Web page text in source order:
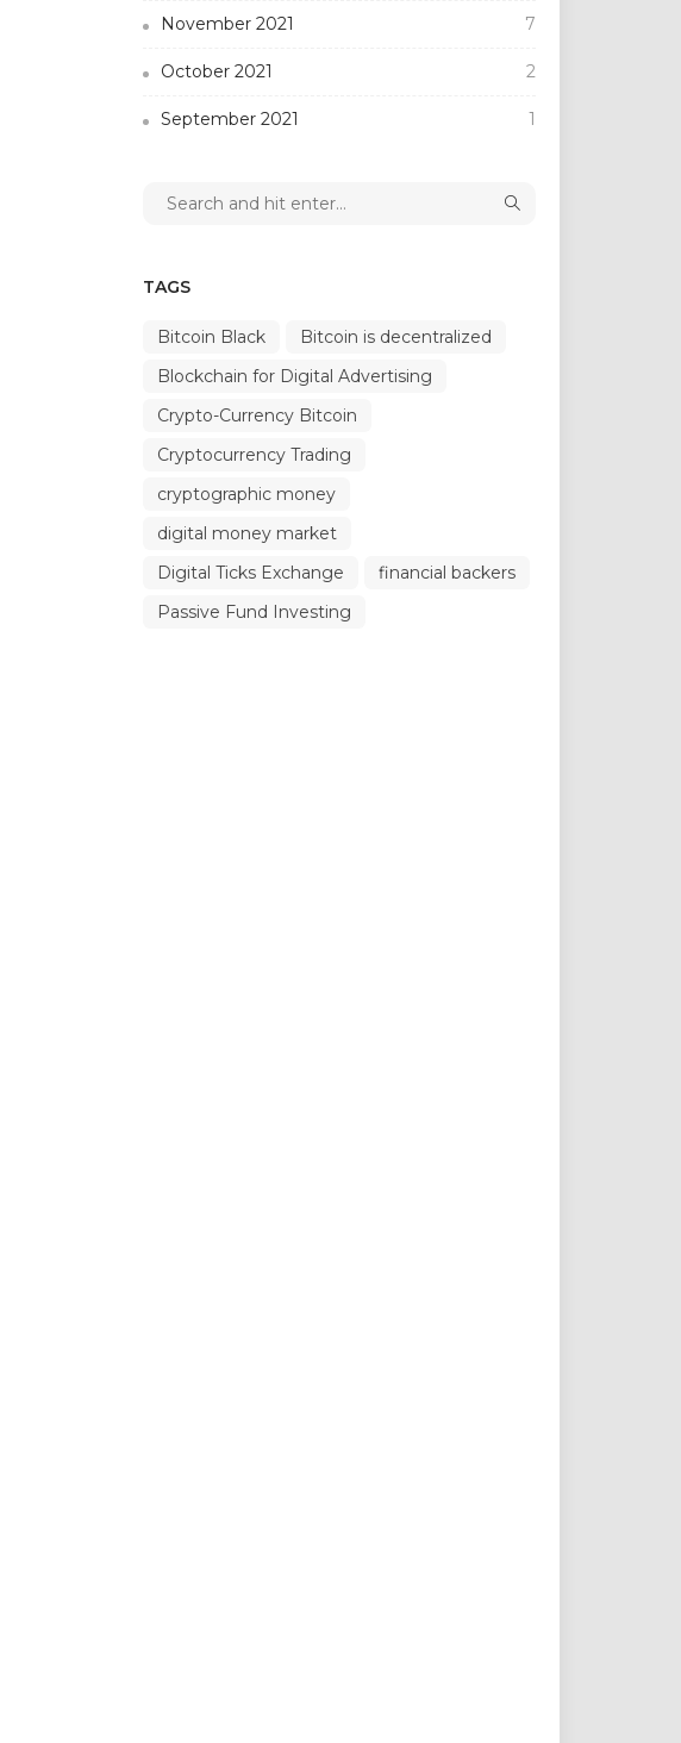
November 2021 7
October 2021 2
September 2021 1
TAGS
Bitcoin Black
Bitcoin is decentralized
Blockchain for Digital Advertising
Crypto-Currency Bitcoin
Cryptocurrency Trading
cryptographic money
digital money market
Digital Ticks Exchange
financial backers
Passive Fund Investing